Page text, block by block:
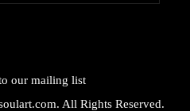
our mailing list
All Rights Reserved.